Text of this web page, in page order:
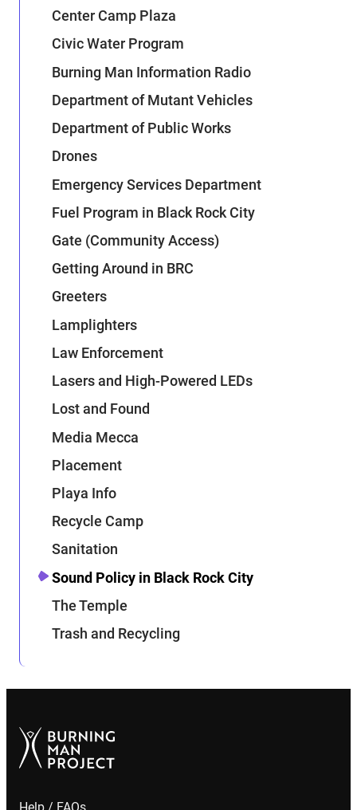
Center Camp Plaza
Civic Water Program
Burning Man Information Radio
Department of Mutant Vehicles
Department of Public Works
Drones
Emergency Services Department
Fuel Program in Black Rock City
Gate (Community Access)
Getting Around in BRC
Greeters
Lamplighters
Law Enforcement
Lasers and High-Powered LEDs
Lost and Found
Media Mecca
Placement
Playa Info
Recycle Camp
Sanitation
Sound Policy in Black Rock City
The Temple
Trash and Recycling